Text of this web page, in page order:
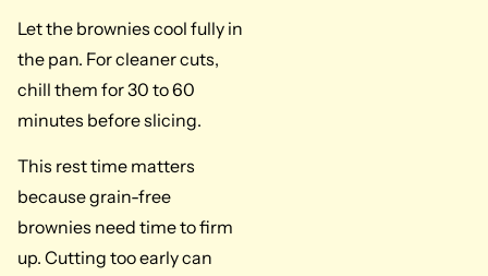
Let the brownies cool fully in
the pan. For cleaner cuts,
chill them for 30 to 60
minutes before slicing.
This rest time matters
because grain-free
brownies need time to firm
up. Cutting too early can